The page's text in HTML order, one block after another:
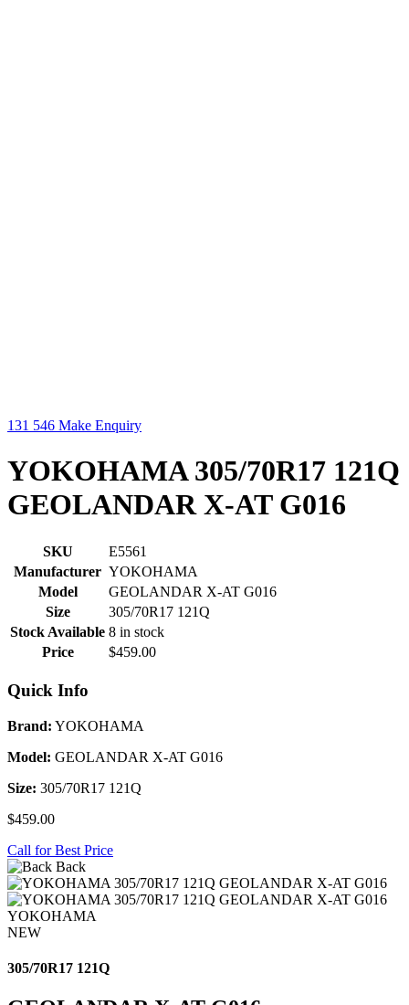
131 546 Make Enquiry
YOKOHAMA 305/70R17 121Q
GEOLANDAR X-AT G016
SKU
E5561
Manufacturer YOKOHAMA
Model
GEOLANDAR X-AT G016
Size
305/70R17 121Q
Stock Available 8 in stock
Price
$459.00
Quick Info
Brand: YOKOHAMA
Model: GEOLANDAR X-AT G016
Size: 305/70R17 121Q
$459.00
Call for Best Price
Back
YOKOHAMA
NEW
305/70R17 121Q